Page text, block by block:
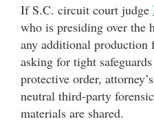
If S.C. circuit court judge
who is presiding over the
any additional production
asking for tight
protective order,
neutral third-party
materials are shared.